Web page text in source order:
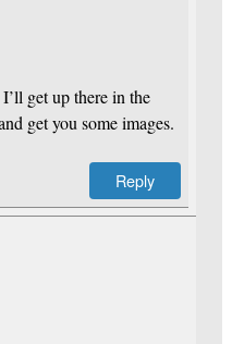
get up there in the
get you some images.
Reply